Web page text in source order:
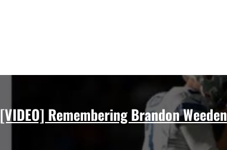
[VIDEO] Remembering Brandon Weeden